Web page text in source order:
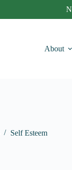
About
Self Esteem